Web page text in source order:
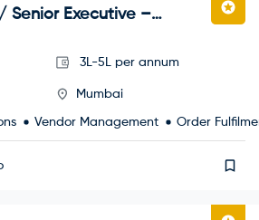
Senior Executive –
Operations
3L-5L per annum
Mumbai
Vendor Management Order